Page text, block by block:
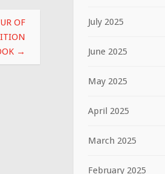
OF
→
July 2025
June 2025
May 2025
April 2025
March 2025
February 2025